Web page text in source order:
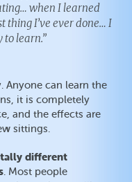
when I learned
thing I’ve ever done… I
learn.”
Anyone can learn the
it is completely
and the effects are
sittings.
different
. Most people